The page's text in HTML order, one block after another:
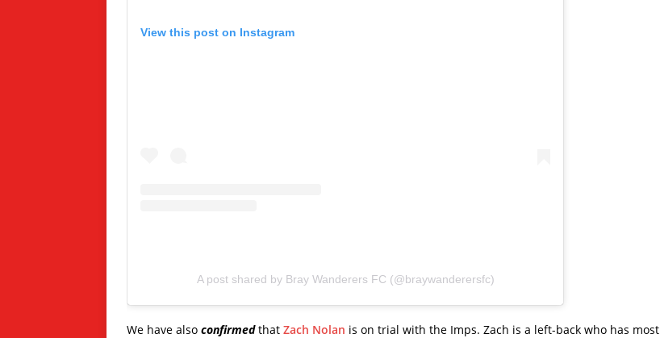
View this post on Instagram
A post shared by Bray Wanderers FC (@braywanderersfc)
We have also confirmedthat Zach Nolan is on trial with the Imps. Zach is a left-back who has most